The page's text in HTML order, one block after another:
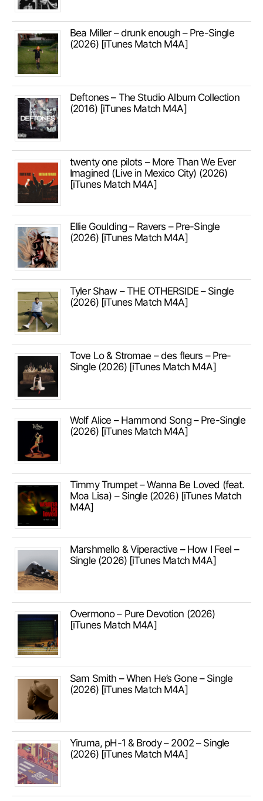
Bea Miller – drunk enough – Pre-Single
(2026) [iTunes Match M4A]
Deftones – The Studio Album Collection
(2016) [iTunes Match M4A]
twenty one pilots – More Than We Ever
Imagined (Live in Mexico City) (2026)
[iTunes Match M4A]
Ellie Goulding – Ravers – Pre-Single
(2026) [iTunes Match M4A]
Tyler Shaw – THE OTHERSIDE – Single
(2026) [iTunes Match M4A]
Tove Lo & Stromae – des fleurs – Pre-
Single (2026) [iTunes Match M4A]
Wolf Alice – Hammond Song – Pre-Single
(2026) [iTunes Match M4A]
Timmy Trumpet – Wanna Be Loved (feat.
Moa Lisa) – Single (2026) [iTunes Match
M4A]
Marshmello & Viperactive – How I Feel –
Single (2026) [iTunes Match M4A]
Overmono – Pure Devotion (2026)
[iTunes Match M4A]
Sam Smith – When He’s Gone – Single
(2026) [iTunes Match M4A]
Yiruma, pH-1 & Brody – 2002 – Single
(2026) [iTunes Match M4A]